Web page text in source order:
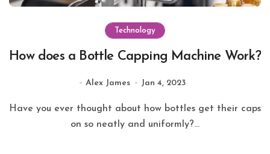
Technology
How does a Bottle Capping Machine Work?
Alex James Jan 4, 2023
Have you ever thought about how bottles get their caps
on so neatly and uniformly?...